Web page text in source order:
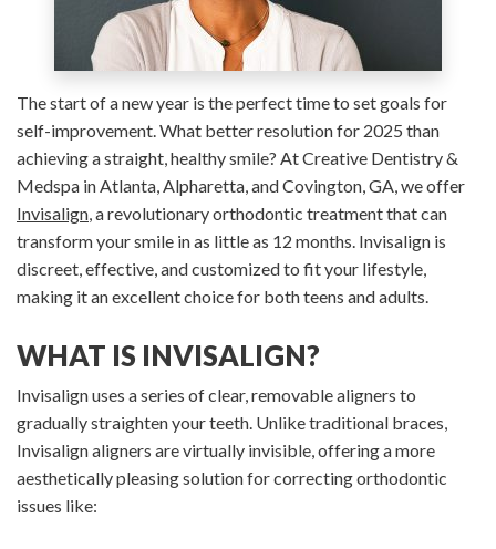
The start of a new year is the perfect time to set goals for
self-improvement. What better resolution for 2025 than
achieving a straight, healthy smile? At Creative Dentistry &
Medspa in Atlanta, Alpharetta, and Covington, GA, we offer
Invisalign, a revolutionary orthodontic treatment that can
transform your smile in as little as 12 months. Invisalign is
discreet, effective, and customized to fit your lifestyle,
making it an excellent choice for both teens and adults.
WHAT IS INVISALIGN?
Invisalign uses a series of clear, removable aligners to
gradually straighten your teeth. Unlike traditional braces,
Invisalign aligners are virtually invisible, offering a more
aesthetically pleasing solution for correcting orthodontic
issues like: